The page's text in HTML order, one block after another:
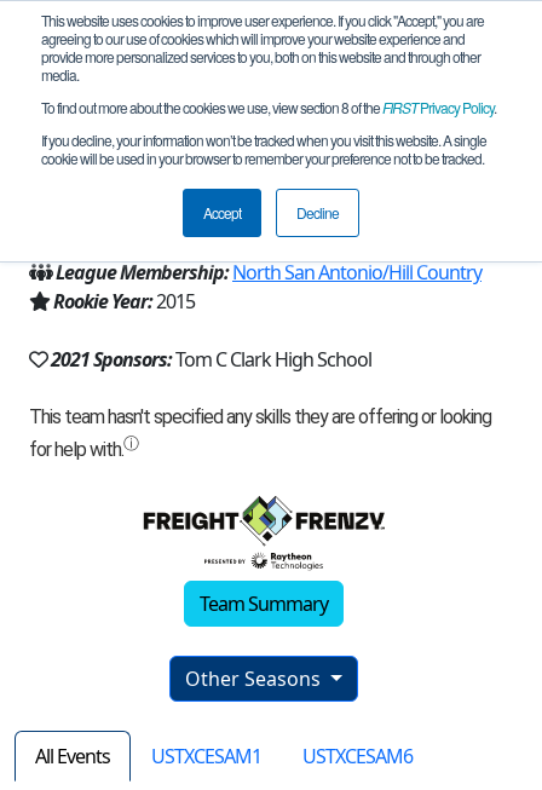
This website uses cookies to improve user experience. If you click "Accept," you are
agreeing to our use of cookies which will improve your website experience and
provide more personalized services to you, both on this website and through other
media.
To find out more about the cookies we use, view section 8 of theFIRSTPrivacy Policy.
If you decline, your information won’t be tracked when you visit this website. A single
cookie will be used in your browser to remember your preference not to be tracked.
Accept Decline
Team 10518 - Cougarbots Alpha (2021)
San Antonio, TX, USA
Texas - Central
League Membership:North San Antonio/Hill Country
Rookie Year:2015
2021 Sponsors:Tom C Clark High School
Team Summary
Other Seasons
All Events USTXCESAM1
USTXCESAM6